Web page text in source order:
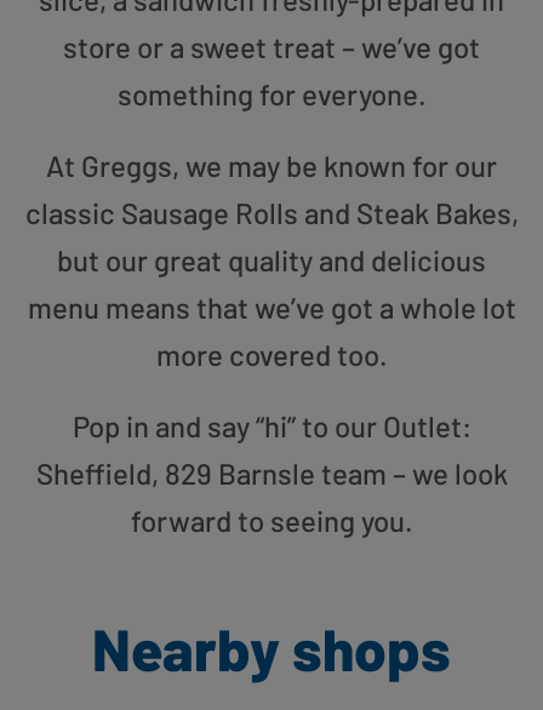
store or a sweet treat – we’ve got
something for everyone.
At Greggs, we may be known for our
classic Sausage Rolls and Steak Bakes,
but our great quality and delicious
menu means that we’ve got a whole lot
more covered too.
Pop in and say “hi” to our Outlet:
Sheffield, 829 Barnsle team – we look
forward to seeing you.
Nearby shops